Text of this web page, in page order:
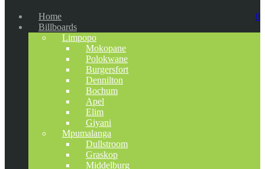
0
Home
Billboards
Limpopo
Mokopane
Polokwane
Burgersfort
Dennilton
Bochum
Apel
Elim
Giyani
Mpumalanga
Dullstroom
Graskop
Middelburg